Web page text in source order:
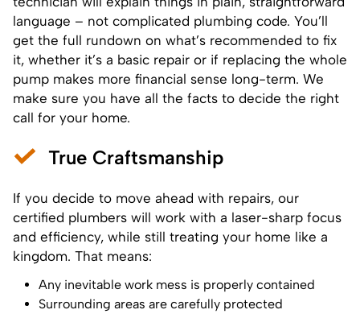
language – not complicated plumbing code. You’ll
get the full rundown on what’s recommended to fix
it, whether it’s a basic repair or if replacing the whole
pump makes more financial sense long-term. We
make sure you have all the facts to decide the right
call for your home.
True Craftsmanship
If you decide to move ahead with repairs, our
certified plumbers will work with a laser-sharp focus
and efficiency, while still treating your home like a
kingdom. That means:
Any inevitable work mess is properly contained
Surrounding areas are carefully protected